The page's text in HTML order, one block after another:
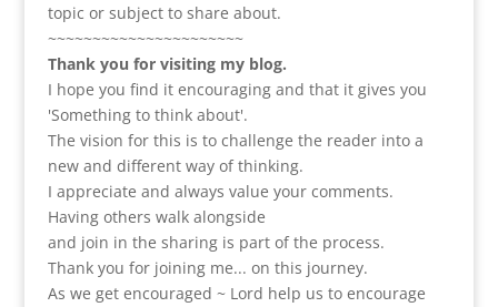
topic or subject to share about.
~~~~~~~~~~~~~~~~~~~~~~
Thank you for visiting my blog.
I hope you find it encouraging and that it gives you
'Something to think about'.
The vision for this is to challenge the reader into a
new and different way of thinking.
I appreciate and always value your comments.
Having others walk alongside
and join in the sharing is part of the process.
Thank you for joining me... on this journey.
As we get encouraged ~ Lord help us to encourage